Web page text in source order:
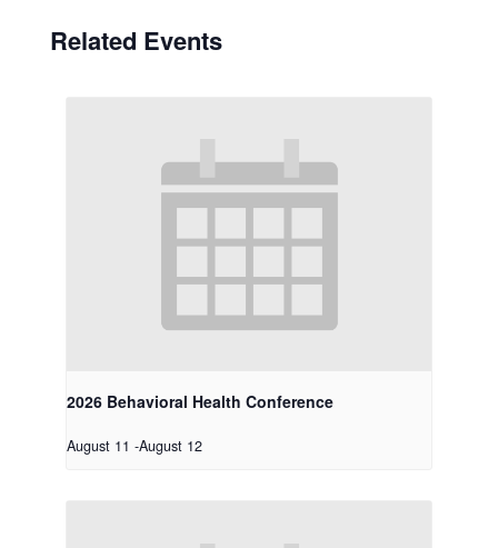
Related Events
2026 Behavioral Health Conference
August 11 -August 12